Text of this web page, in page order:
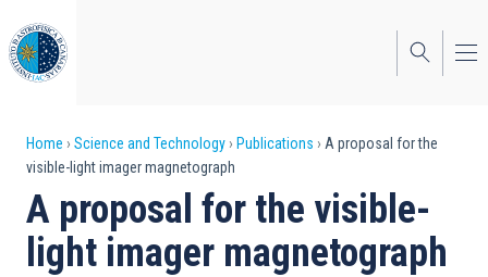
to
main
content
Breadcrumb
Home Science and Technology Publications
A proposal for the
visible-light imager magnetograph
A proposal for the visible-
light imager magnetograph